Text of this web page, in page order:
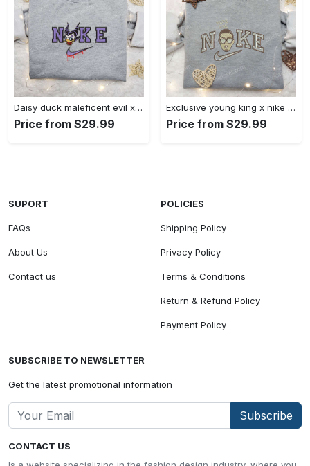
Daisy duck maleficent evil x nike: embroidered hoodie & shirt – best halloween gift ideas Embroidered Shirt
Price from $29.99
Exclusive young king x nike embroidered hoodie & celebrity shirt – get inspired with nike s trendy embroidered collection Embroidered Shirt
Price from $29.99
CONTACT US
SUPORT
FAQs
About Us
Contact us
POLICIES
Shipping Policy
Privacy Policy
Terms & Conditions
Return & Refund Policy
Payment Policy
SUBSCRIBE TO NEWSLETTER
Get the latest promotional information
Subscribe